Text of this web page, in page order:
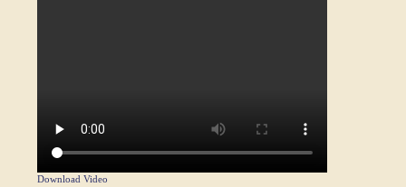
Download Video